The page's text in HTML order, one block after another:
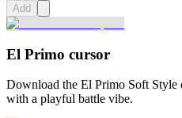
Add
El Primo cursor
Download the El Primo Soft Style
with a playful battle vibe.